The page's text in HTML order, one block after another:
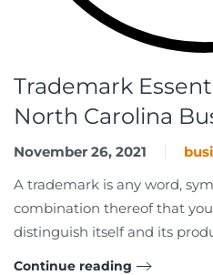
Trademark
North Carolina
November 26, 2021
A trademark is any word,
combination thereof that
distinguish itself and its
Continue reading